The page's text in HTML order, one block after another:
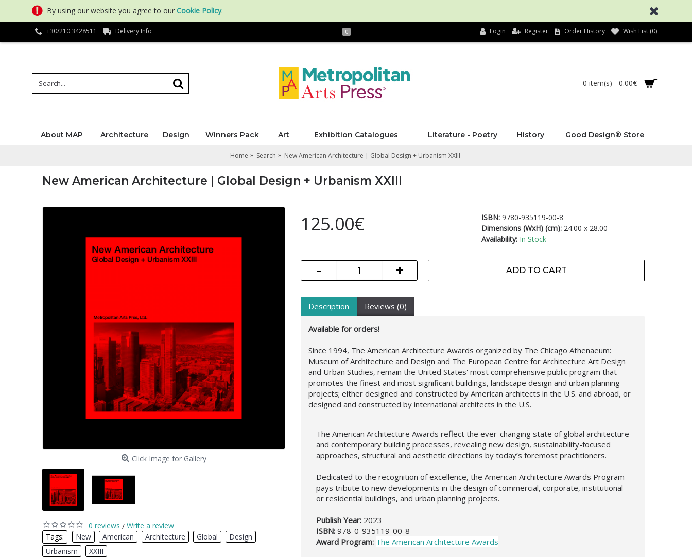
By using our website you agree to our Cookie Policy.
+30/210 3428511 Delivery Info € Login Register Order History Wish List (0)
0 item(s) - 0.00€
About MAP Architecture Design Winners Pack Art Exhibition Catalogues Literature - Poetry History Good Design® Store
Home Search New American Architecture | Global Design + Urbanism XXIII
New American Architecture | Global Design + Urbanism XXIII
Click Image for Gallery
0 reviews / Write a review
Tags:
New American Architecture Global Design
Urbanism
XXIII
ISBN: 9780-935119-00-8
Dimensions (WxH) (cm): 24.00 x 28.00
Availability: In Stock
125.00€
- + ADD TO CART
Description Reviews (0)
Available for orders!
Since 1994, The American Architecture Awards organized by The Chicago Athenaeum:
Museum of Architecture and Design and The European Centre for Architecture Art Design
and Urban Studies, remain the United States' most comprehensive public program that
promotes the finest and most significant buildings, landscape design and urban planning
projects; either designed and constructed by American architects in the U.S. and abroad, or
designed and constructed by international architects in the U.S.
The American Architecture Awards reflect the ever-changing state of global architecture
and contemporary building processes, revealing new design, sustainability-focused
approaches, structural and aesthetic directions by today’s foremost practitioners.
Dedicated to the recognition of excellence, the American Architecture Awards Program
pays tribute to new developments in the design of commercial, corporate, institutional
or residential buildings, and urban planning projects.
Publish Year: 2023
ISBN: 978-0-935119-00-8
Award Program: The American Architecture Awards